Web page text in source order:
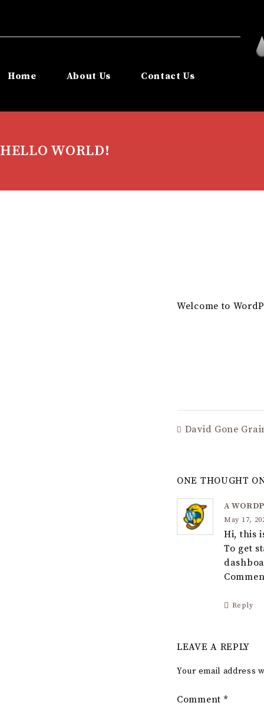
Home About Us Contact Us
HELLO WORLD!
Welcome to
David Gone
ONE THOUGHT
A
May 17,
Hi, this
To get
Reply
LEAVE A REPLY
Your email address
Comment *